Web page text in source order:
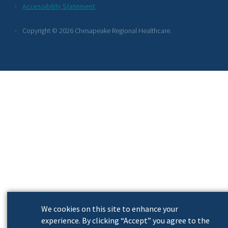
We cookies on this site to enhance your
experience. By clicking “Accept” you agree to the
Links
Accessibility Statement
Copyright © 2026 Chesapeake Regional Healthcare.